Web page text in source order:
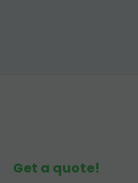
Get a quote!